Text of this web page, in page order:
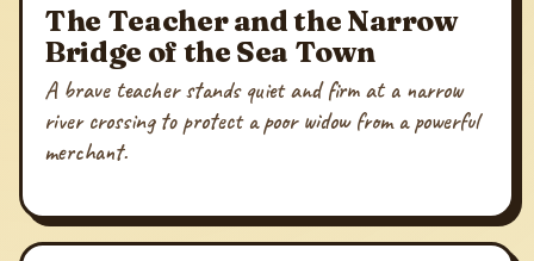
The Teacher and the Narrow
Bridge of the Sea Town
A brave teacher stands quiet and firm at a narrow
river crossing to protect a poor widow from a powerful
merchant.